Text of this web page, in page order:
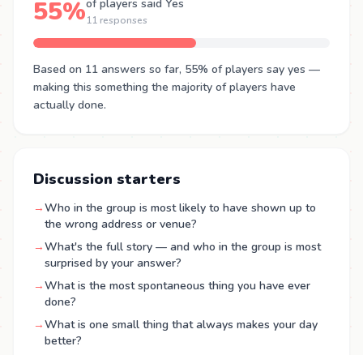
55%of players said Yes
11 responses
Based on 11 answers so far, 55% of players say yes —
making this something the majority of players have
actually done.
Discussion starters
→Who in the group is most likely to have shown up to
the wrong address or venue?
→What's the full story — and who in the group is most
surprised by your answer?
→What is the most spontaneous thing you have ever
done?
→What is one small thing that always makes your day
better?